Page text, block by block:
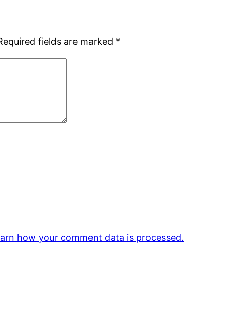
fields are marked *
how your comment data is processed.